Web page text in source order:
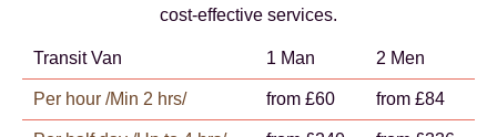
cost-effective services.
Transit Van 1 Man 2 Men
Per hour /Min 2 hrs/ from £60 from £84